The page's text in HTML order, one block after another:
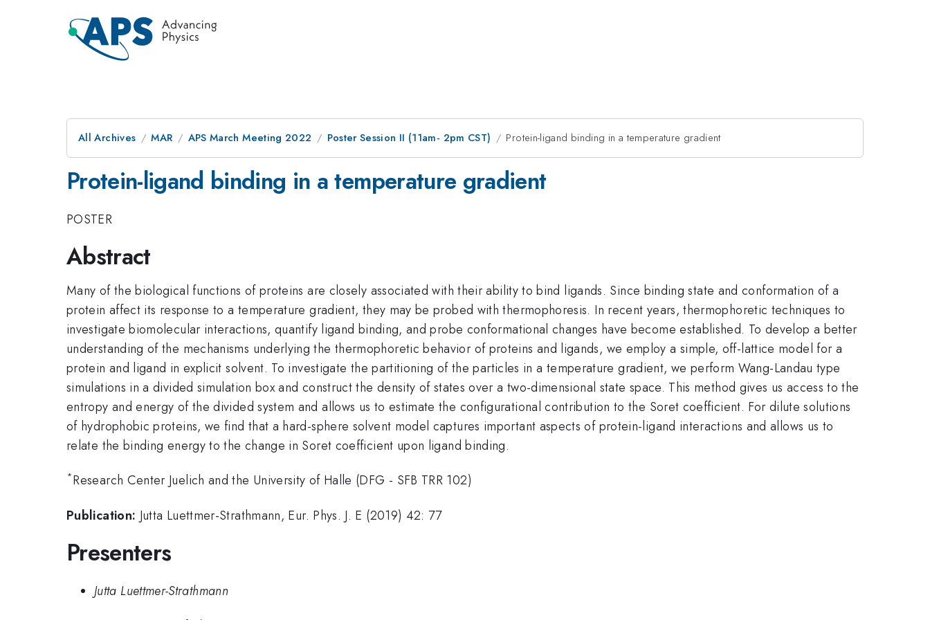
All Archives MAR APS March Meeting 2022 Poster Session II (11am- 2pm CST) Protein-ligand binding in a temperature gradient
Protein-ligand binding in a temperature gradient
POSTER
Abstract
Many of the biological functions of proteins are closely associated with their ability to bind ligands. Since binding state and conformation of a
protein affect its response to a temperature gradient, they may be probed with thermophoresis. In recent years, thermophoretic techniques to
investigate biomolecular interactions, quantify ligand binding, and probe conformational changes have become established. To develop a better
understanding of the mechanisms underlying the thermophoretic behavior of proteins and ligands, we employ a simple, off-lattice model for a
protein and ligand in explicit solvent. To investigate the partitioning of the particles in a temperature gradient, we perform Wang-Landau type
simulations in a divided simulation box and construct the density of states over a two-dimensional state space. This method gives us access to the
entropy and energy of the divided system and allows us to estimate the configurational contribution to the Soret coefficient. For dilute solutions
of hydrophobic proteins, we find that a hard-sphere solvent model captures important aspects of protein-ligand interactions and allows us to
relate the binding energy to the change in Soret coefficient upon ligand binding.
*Research Center Juelich and the University of Halle (DFG - SFB TRR 102)
Publication: Jutta Luettmer-Strathmann, Eur. Phys. J. E (2019) 42: 77
Presenters
Jutta Luettmer-Strathmann